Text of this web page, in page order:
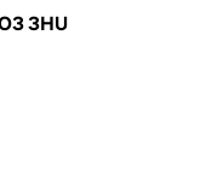
3HU